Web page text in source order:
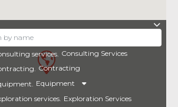
Consulting Services
Contracting
Equipment
Exploration Services